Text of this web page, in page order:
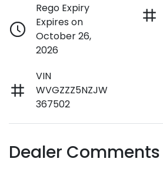
Rego Expiry
Expires on
October 26,
2026
VIN
WVGZZZ5NZJW
367502
Dealer Comments